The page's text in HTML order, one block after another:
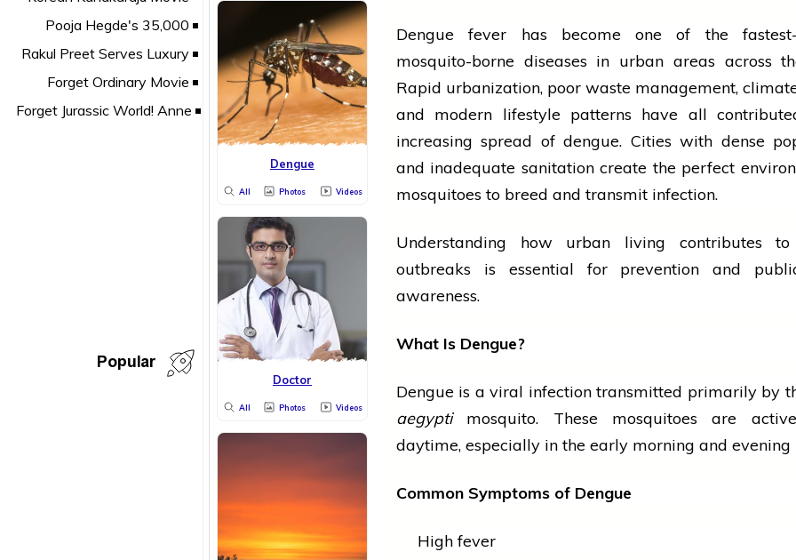
Popular
Dengue
All Photos Videos
Doctor
All Photos Videos
Dengue fever has become one of the
mosquito-borne diseases in urban areas across
Rapid urbanization, poor waste management,
and modern lifestylepatterns have all
increasing spread of dengue. Cities with dense
and inadequate sanitation create the perfect
mosquitoes to breed and transmit infection.
Understanding how urban living contributes
outbreaks is essential for prevention and
awareness.
What Is Dengue?
Dengue is a viral infection transmitted primarily by
aegyptimosquito. These mosquitoes are
daytime, especially in the early morning and evening
Common Symptoms of Dengue
High fever